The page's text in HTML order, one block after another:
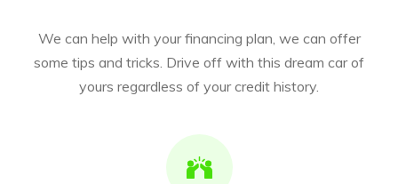
We can help with your financing plan, we can offer
some tips and tricks. Drive off with this dream car of
yours regardless of your credit history.